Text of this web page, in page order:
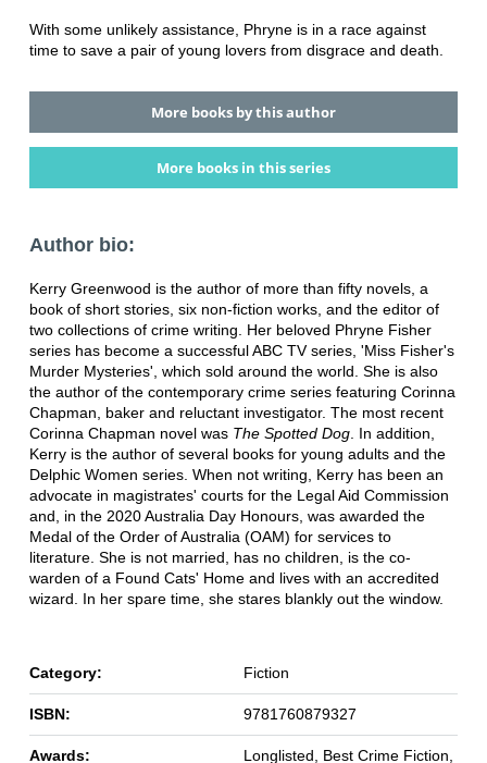
With some unlikely assistance, Phryne is in a race against
time to save a pair of young lovers from disgrace and death.
More books by this author
More books in this series
Author bio:
Kerry Greenwood is the author of more than fifty novels, a
book of short stories, six non-fiction works, and the editor of
two collections of crime writing. Her beloved Phryne Fisher
series has become a successful ABC TV series, 'Miss Fisher's
Murder Mysteries', which sold around the world. She is also
the author of the contemporary crime series featuring Corinna
Chapman, baker and reluctant investigator. The most recent
Corinna Chapman novel was The Spotted Dog. In addition,
Kerry is the author of several books for young adults and the
Delphic Women series. When not writing, Kerry has been an
advocate in magistrates' courts for the Legal Aid Commission
and, in the 2020 Australia Day Honours, was awarded the
Medal of the Order of Australia (OAM) for services to
literature. She is not married, has no children, is the co-
warden of a Found Cats' Home and lives with an accredited
wizard. In her spare time, she stares blankly out the window.
Category: Fiction
ISBN: 9781760879327
Awards: Longlisted, Best Crime Fiction,